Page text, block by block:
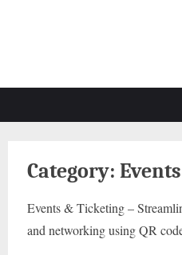
Category:
Events & Ticketing –
and networking using QR